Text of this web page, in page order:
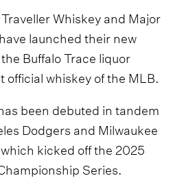
Whiskey and Major
launched their new
Buffalo Trace liquor
whiskey of the MLB.
been debuted in tandem
Dodgers and Milwaukee
kicked off the 2025
Series.